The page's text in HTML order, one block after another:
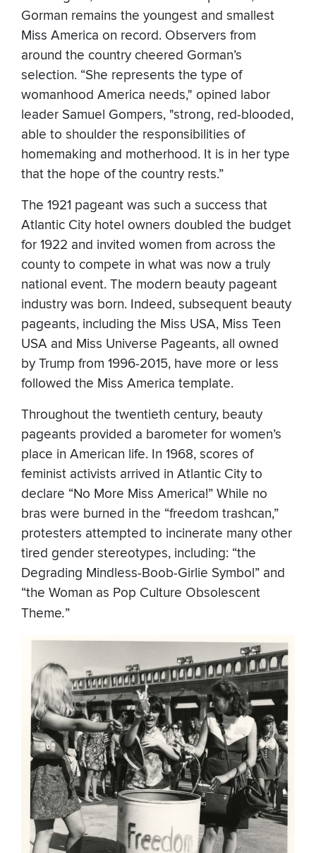
Gorman remains the youngest and smallest
Miss America on record. Observers from
around the country cheered Gorman’s
selection. “She represents the type of
womanhood America needs," opined labor
leader Samuel Gompers, "strong, red-blooded,
able to shoulder the responsibilities of
homemaking and motherhood. It is in her type
that the hope of the country rests.”
The 1921 pageant was such a success that
Atlantic City hotel owners doubled the budget
for 1922 and invited women from across the
county to compete in what was now a truly
national event. The modern beauty pageant
industry was born. Indeed, subsequent beauty
pageants, including the Miss USA, Miss Teen
USA and Miss Universe Pageants, all owned
by Trump from 1996-2015, have more or less
followed the Miss America template.
Throughout the twentieth century, beauty
pageants provided a barometer for women’s
place in American life. In 1968, scores of
feminist activists arrived in Atlantic City to
declare “No More Miss America!” While no
bras were burned in the “freedom trashcan,”
protesters attempted to incinerate many other
tired gender stereotypes, including: “the
Degrading Mindless-Boob-Girlie Symbol” and
“the Woman as Pop Culture Obsolescent
Theme.”